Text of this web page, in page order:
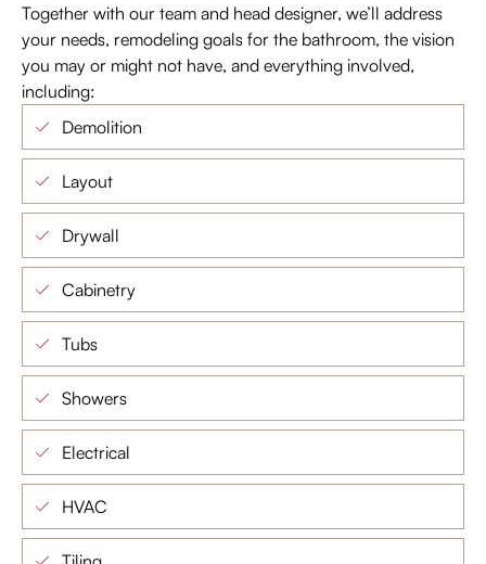
Together with our team and head designer, we’ll address
your needs, remodeling goals for the bathroom, the vision
you may or might not have, and everything involved,
including:
Demolition
Layout
Drywall
Cabinetry
Tubs
Showers
Electrical
HVAC